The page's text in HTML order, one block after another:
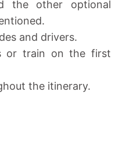
the other optional
and drivers.
or train on the first
the itinerary.